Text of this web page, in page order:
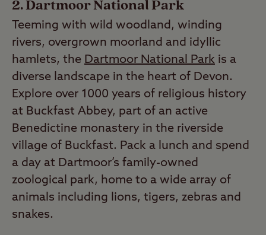
2. Dartmoor National Park
Teeming with wild woodland, winding
rivers, overgrown moorland and idyllic
hamlets, the Dartmoor National Park is a
diverse landscape in the heart of Devon.
Explore over 1000 years of religious history
at Buckfast Abbey, part of an active
Benedictine monastery in the riverside
village of Buckfast. Pack a lunch and spend
a day at Dartmoor’s family-owned
zoological park, home to a wide array of
animals including lions, tigers, zebras and
snakes.